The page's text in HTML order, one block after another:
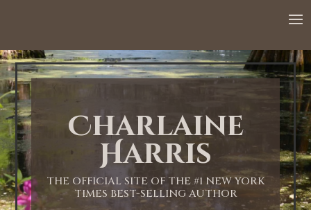
Charlaine
Harris
THE OFFICIAL SITE OF THE #1 NEW YORK
TIMES BEST-SELLING AUTHOR
1:00 AM
2:00 AM
3:00 AM
4:00 AM